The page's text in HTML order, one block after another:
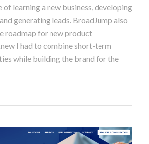
of learning a new business, developing
generating leads. BroadJump also
roadmap for new product
I had to combine short-term
while building the brand for the